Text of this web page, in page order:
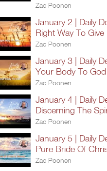
Zac Poonen
January 2 | Daily
Right Way To Give
Zac Poonen
January 3 | Daily
Your Body To God
Zac Poonen
January 4 | Daily
Discerning The
Zac Poonen
January 5 | Daily
Pure Bride Of
Zac Poonen